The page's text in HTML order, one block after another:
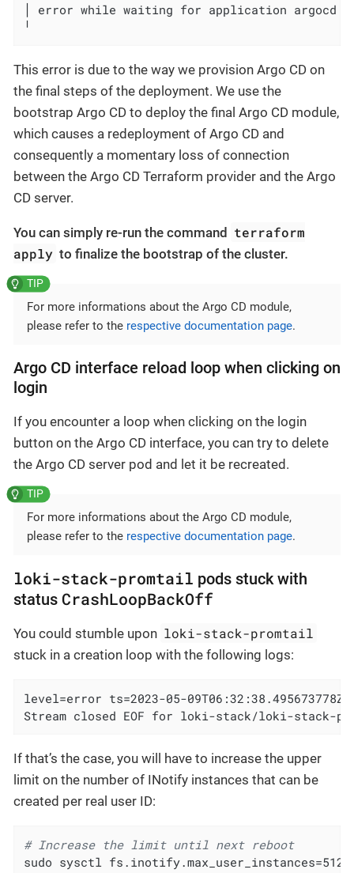
│ error while waiting for application argocd
╵
This error is due to the way we provision Argo CD on
the final steps of the deployment. We use the
bootstrap Argo CD to deploy the final Argo CD module,
which causes a redeployment of Argo CD and
consequently a momentary loss of connection
between the Argo CD Terraform provider and the Argo
CD server.
You can simply re-run the command terraform
apply to finalize the bootstrap of the cluster.
For more informations about the Argo CD module,
please refer to the respective documentation page.
Argo CD interface reload loop when clicking on
login
If you encounter a loop when clicking on the login
button on the Argo CD interface, you can try to delete
the Argo CD server pod and let it be recreated.
For more informations about the Argo CD module,
please refer to the respective documentation page.
loki-stack-promtail pods stuck with
status CrashLoopBackOff
You could stumble upon loki-stack-promtail
stuck in a creation loop with the following logs:
level=error ts=2023-05-
Stream closed EOF for loki-stack/loki-stack-
If that’s the case, you will have to increase the upper
limit on the number of INotify instances that can be
created per real user ID:
# Increase the limit until next reboot